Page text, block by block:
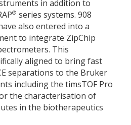
in addition to
® series systems. 908
also entered into a
to integrate ZipChip
This
aligned to bring fast
separations to the Bruker
including the timsTOF Pro
the characterisation of
in the biotherapeutics